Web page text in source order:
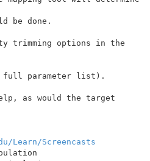
be done.
trimming options in the
full parameter list).
as would the target
Learn/Screencasts